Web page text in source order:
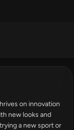
on innovation
new looks and
a new sport or